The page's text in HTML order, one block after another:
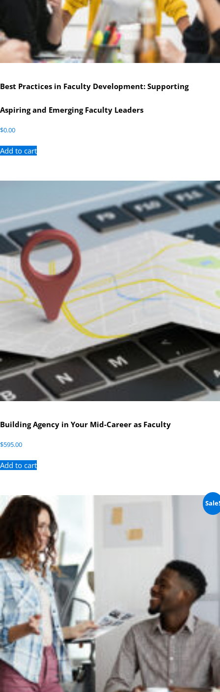
Best Practices in Faculty Development: Supporting
Aspiring and Emerging Faculty Leaders
$0.00
Add to cart
Building Agency in Your Mid-Career as Faculty
$595.00
Add to cart